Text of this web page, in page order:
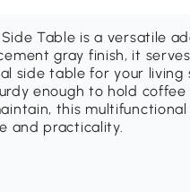
Table is a versatile
gray finish, it
side table for your living
enough to hold
this
and practicality.